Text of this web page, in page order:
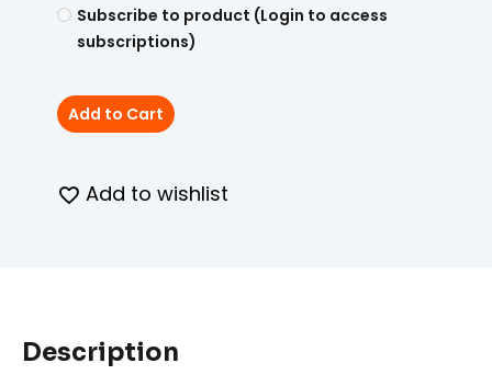
Subscribe to product (Login to access
subscriptions)
Add to Cart
Add to wishlist
Description